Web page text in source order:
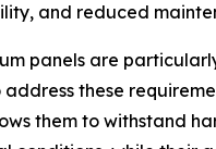
and reduced
panels are
these
them to withstand